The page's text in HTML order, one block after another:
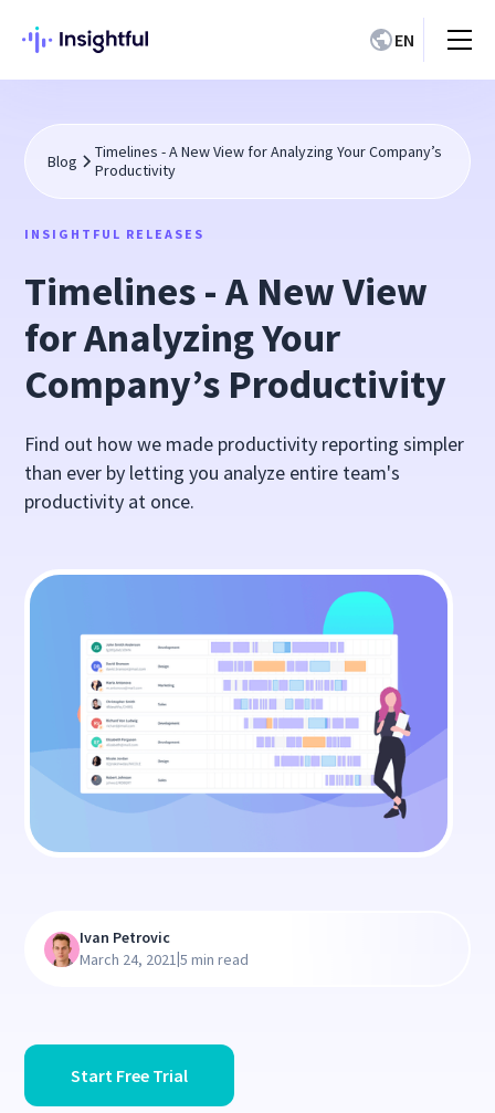
EN
Blog
Timelines - A New View for Analyzing Your Company’s
Productivity
INSIGHTFUL RELEASES
Timelines - A New View
for Analyzing Your
Company’s Productivity
Find out how we made productivity reporting simpler
than ever by letting you analyze entire team's
productivity at once.
Start Free Trial
Ivan Petrovic
March 24, 2021|5 min read